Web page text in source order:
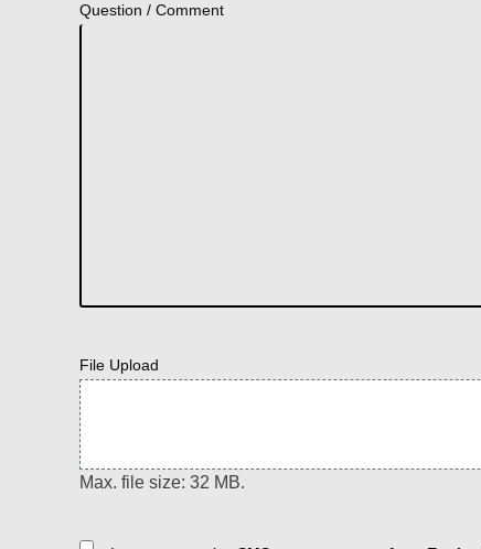
Question / Comment
File Upload
Max. file size: 32 MB.